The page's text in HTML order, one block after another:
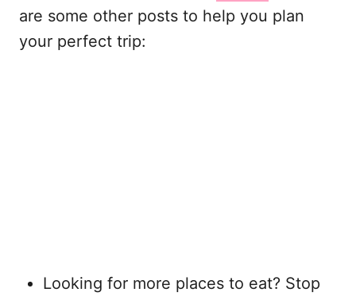
are some other posts to help you plan
your perfect trip:
Looking for more places to eat? Stop